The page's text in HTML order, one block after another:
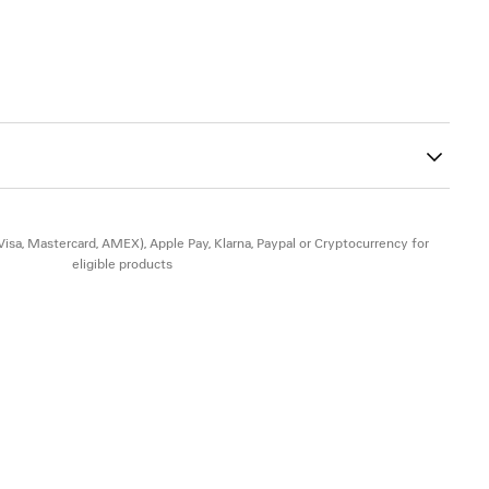
and toes with Balenciaga logo engraved
insole
Mastercard, AMEX), Apple Pay, Klarna, Paypal or Cryptocurrency for
eligible products